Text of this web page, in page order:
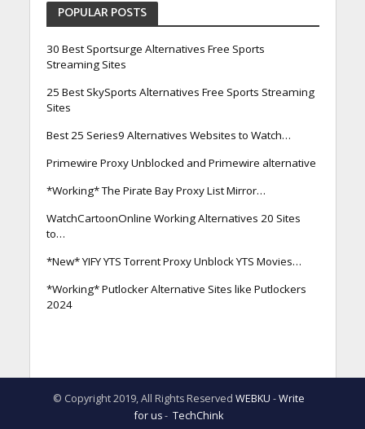
POPULAR POSTS
30 Best Sportsurge Alternatives Free Sports
Streaming Sites
25 Best SkySports Alternatives Free Sports Streaming
Sites
Best 25 Series9 Alternatives Websites to Watch…
Primewire Proxy Unblocked and Primewire alternative
*Working* The Pirate Bay Proxy List Mirror…
WatchCartoonOnline Working Alternatives 20 Sites
to…
*New* YIFY YTS Torrent Proxy Unblock YTS Movies…
*Working* Putlocker Alternative Sites like Putlockers
2024
© Copyright 2019, All Rights Reserved WEBKU -Write
for us- TechChink